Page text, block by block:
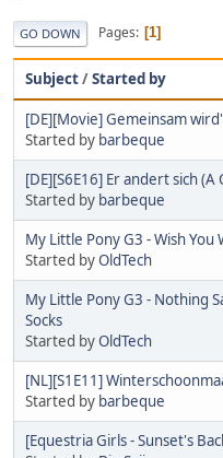
GO DOWN Pages 1
Subject/Started by
[DE][Movie] Gemeinsam
Started by barbeque
[DE][S6E16] Er andert sich (A
Started by barbeque
My Little Pony G3 - Wish You
Started byOldTech
My Little Pony G3 - Nothing
Socks
Started byOldTech
[NL][S1E11]
Started by barbeque
[Equestria Girls - Sunset's